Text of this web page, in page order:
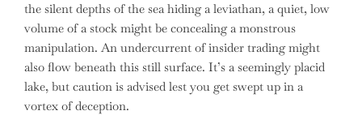
the silent depths of the sea hiding a leviathan, a quiet, low
volume of a stock might be concealing a monstrous
manipulation. An undercurrent of insider trading might
also flow beneath this still surface. It’s a seemingly placid
lake, but caution is advised lest you get swept up in a
vortex of deception.